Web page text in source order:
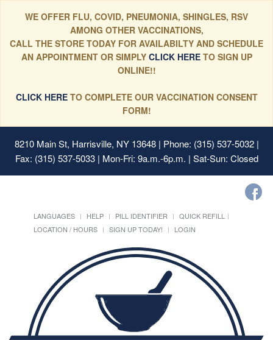
WE OFFER FLU, COVID, PNEUMONIA, SHINGLES, RSV
AMONG OTHER VACCINATIONS,
CALL THE STORE TODAY FOR AVAILABILTY AND SCHEDULE
AN APPOINTMENT OR SIMPLYCLICK HERE TO SIGN UP
ONLINE!!
CLICK HERETO COMPLETE OUR VACCINATION CONSENT
FORM!
8210 Main St, Harrisville, NY 13648| Phone: (315) 537-5032 |
Fax: (315) 537-5033 | Mon-Fri: 9a.m.-6p.m. | Sat-Sun: Closed
LANGUAGES HELP PILL IDENTIFIER
QUICK REFILL
LOCATION / HOURS
SIGN UP TODAY! LOGIN